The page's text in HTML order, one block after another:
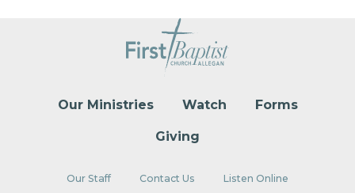
Our Ministries Watch Forms
Giving
Our Staff Contact Us Listen Online